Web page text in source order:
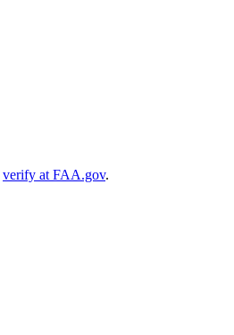
verify at FAA.gov.